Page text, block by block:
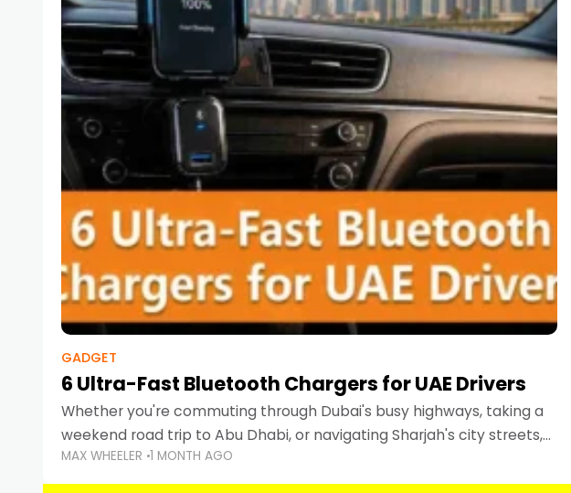
GADGET
6 Ultra-Fast Bluetooth Chargers for UAE Drivers
Whether you're commuting through Dubai's busy highways, taking a
weekend road trip to Abu Dhabi, or navigating Sharjah's city streets,
keeping your devices charged is more important than ever.
Smartphones
MAX WHEELER 1 MONTH AGO